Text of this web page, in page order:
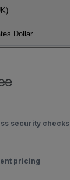
Dollar
security checks
pricing